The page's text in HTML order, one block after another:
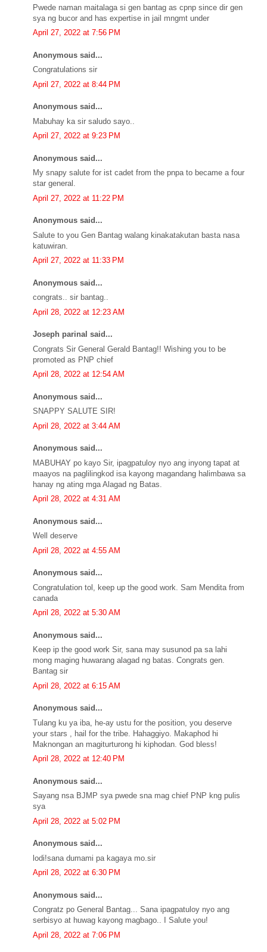
Pwede naman maitalaga si gen bantag as cpnp since dir gen
sya ng bucor and has expertise in jail mngmt under
April 27, 2022 at 7:56 PM
Anonymous said...
Congratulations sir
April 27, 2022 at 8:44 PM
Anonymous said...
Mabuhay ka sir saludo sayo..
April 27, 2022 at 9:23 PM
Anonymous said...
My snapy salute for ist cadet from the pnpa to became a four
star general.
April 27, 2022 at 11:22 PM
Anonymous said...
Salute to you Gen Bantag walang kinakatakutan basta nasa
katuwiran.
April 27, 2022 at 11:33 PM
Anonymous said...
congrats.. sir bantag..
April 28, 2022 at 12:23 AM
Joseph parinal said...
Congrats Sir General Gerald Bantag!! Wishing you to be
promoted as PNP chief
April 28, 2022 at 12:54 AM
Anonymous said...
SNAPPY SALUTE SIR!
April 28, 2022 at 3:44 AM
Anonymous said...
MABUHAY po kayo Sir, ipagpatuloy nyo ang inyong tapat at
maayos na paglilingkod isa kayong magandang halimbawa sa
hanay ng ating mga Alagad ng Batas.
April 28, 2022 at 4:31 AM
Anonymous said...
Well deserve
April 28, 2022 at 4:55 AM
Anonymous said...
Congratulation tol, keep up the good work. Sam Mendita from
canada
April 28, 2022 at 5:30 AM
Anonymous said...
Keep ip the good work Sir, sana may susunod pa sa lahi
mong maging huwarang alagad ng batas. Congrats gen.
Bantag sir
April 28, 2022 at 6:15 AM
Anonymous said...
Tulang ku ya iba, he-ay ustu for the position, you deserve
your stars , hail for the tribe. Hahaggiyo. Makaphod hi
Maknongan an magiturturong hi kiphodan. God bless!
April 28, 2022 at 12:40 PM
Anonymous said...
Sayang nsa BJMP sya pwede sna mag chief PNP kng pulis
sya
April 28, 2022 at 5:02 PM
Anonymous said...
lodi!sana dumami pa kagaya mo.sir
April 28, 2022 at 6:30 PM
Anonymous said...
Congratz po General Bantag... Sana ipagpatuloy nyo ang
serbisyo at huwag kayong magbago.. I Salute you!
April 28, 2022 at 7:06 PM